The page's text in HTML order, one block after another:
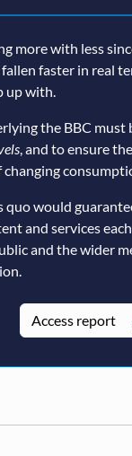
more with less
fallen faster in real
up with.
the BBC
, and to ensure
would
and services
and the wider
Access report